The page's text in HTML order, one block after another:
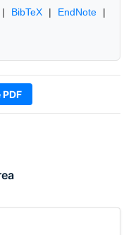
BibTeX | EndNote |